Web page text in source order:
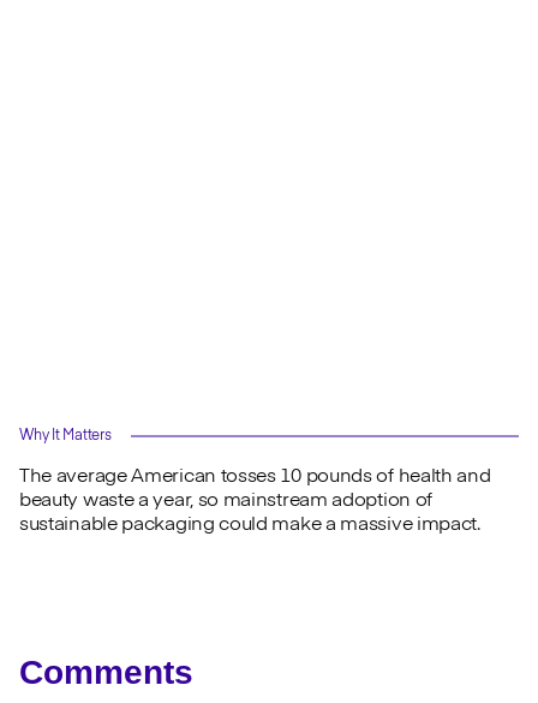
Why It Matters
The average American tosses 10 pounds of health and
beauty waste a year, so mainstream adoption of
sustainable packaging could make a massive impact.
Comments